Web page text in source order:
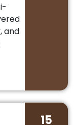
and
15